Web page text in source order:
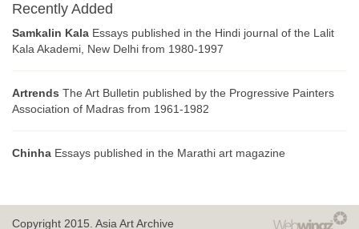
Recently Added
Samkalin Kala Essays published in the Hindi journal of the Lalit
Kala Akademi, New Delhi from 1980-1997
Artrends The Art Bulletin published by the Progressive Painters
Association of Madras from 1961-1982
Chinha Essays published in the Marathi art magazine
Copyright 2015. Asia Art Archive